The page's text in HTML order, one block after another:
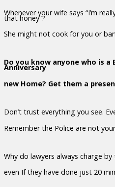
Whenever your wife says “I’m
that honey”?
She might not cook for you or
Do you know anyone who is a
Anniversary
new Home? Get them a
Don’t trust everything you see.
Remember the Police are not
Why do lawyers always charge
even If they have done just 20